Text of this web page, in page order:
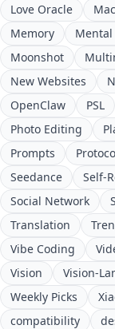
Love Oracle
Memory
Moonshot
New Websites
OpenClaw
PSL
Photo Editing
Prompts
Seedance
Self-
Social Network
Translation
Vibe Coding
Vision
Vision-
Weekly Picks
compatibility